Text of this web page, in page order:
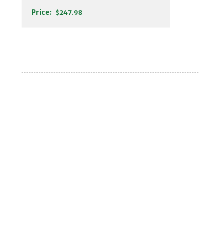
Price: $247.98